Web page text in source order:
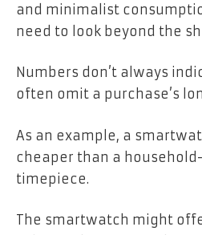
and minimalist
need to look beyond the
Numbers don’t always
often omit a purchase’s
As an example, a
cheaper than a
timepiece.
The smartwatch might